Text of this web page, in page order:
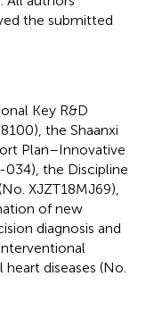
the submitted
Key R&D
the Shaanxi
Plan–Innovative
the Discipline
XJZT18MJ69),
of new
diagnosis and
diseases (No.